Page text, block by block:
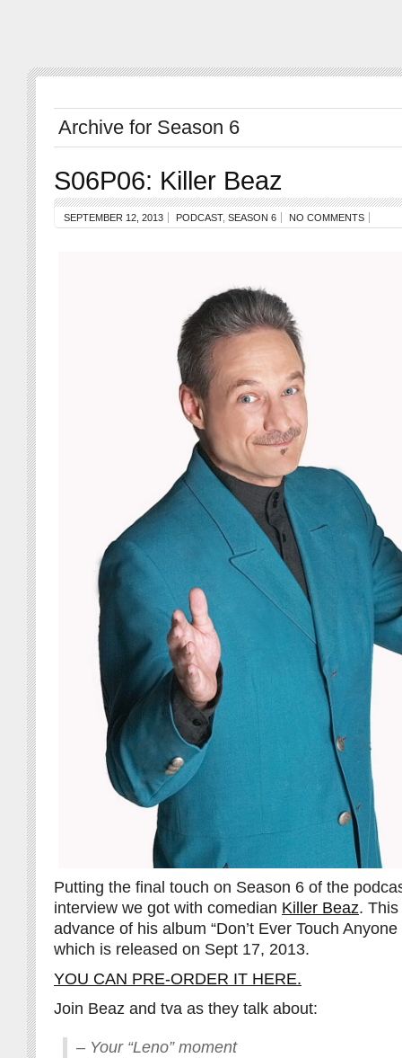
Archive for Season 6
S06P06: Killer Beaz
SEPTEMBER 12, 2013 PODCAST, SEASON 6 NO COMMENTS
Putting the final touch on Season 6 of the
interview we got with comedian Killer Beaz.
advance of his album “Don’t Ever Touch Anyone
which is released on Sept 17, 2013.
YOU CAN PRE-ORDER IT HERE.
Join Beaz and tva as they talk about:
– Your “Leno” moment